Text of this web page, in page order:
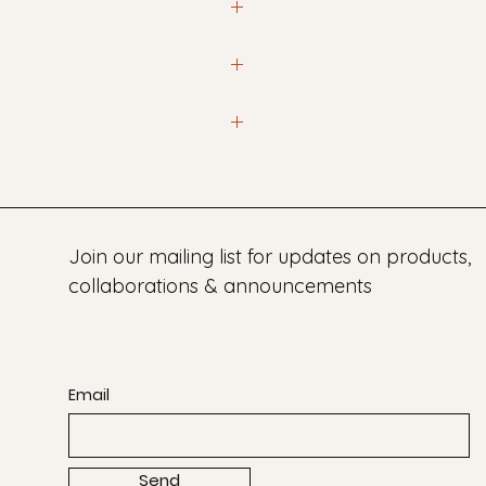
in size and color often
Join our mailing list for updates on products,
collaborations & announcements
Email
Send